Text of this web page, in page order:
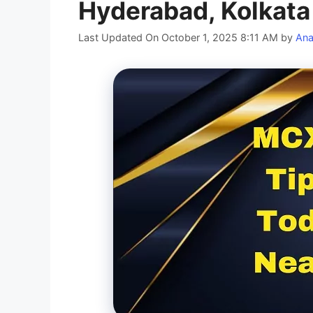
Hyderabad, Kolkata
Last Updated On October 1, 2025 8:11 AM by